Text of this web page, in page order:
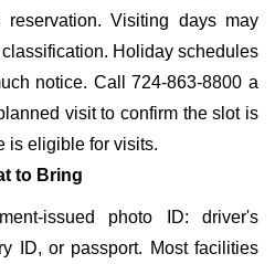
Visiting days may
Holiday schedules
notice. Call 724-863-8800 a
visit to confirm the slot is
is eligible for visits.
to Bring
issued photo ID: driver's
ID, or passport. Most facilities